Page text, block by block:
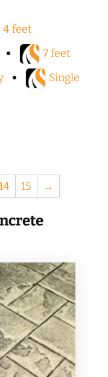
4 feet
7 feet
Single
15 →